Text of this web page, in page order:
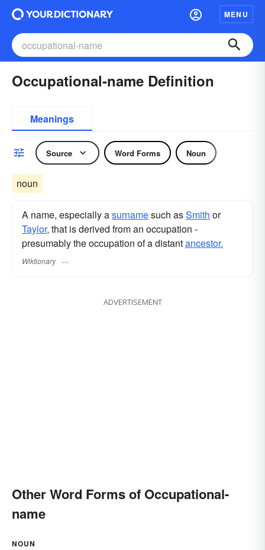
MENU
Occupational-name Definition
Meanings
Source Word Forms Noun
noun
A name, especially asurnamesuch asSmith or
Taylor, that is derived from an occupation -
presumably the occupation of a distantancestor.
Wiktionary
ADVERTISEMENT
Other Word Forms of Occupational-
name
NOUN